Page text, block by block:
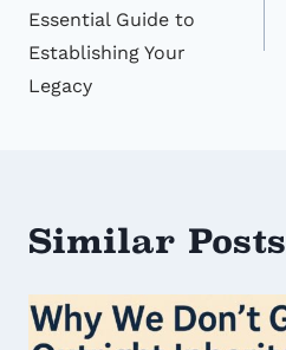
Essential Guide to
Establishing Your
Legacy
Similar Posts